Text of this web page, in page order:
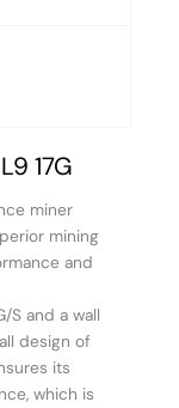
17G
miner
mining
and
S and a wall
design of
its
which is